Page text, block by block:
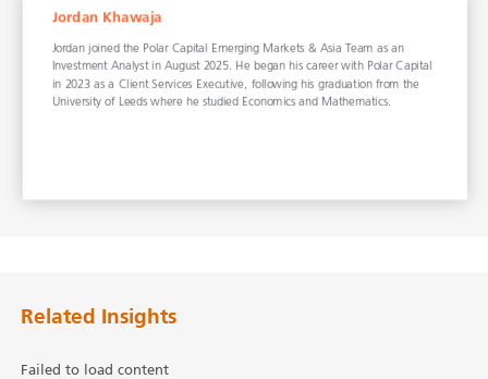
Related Insights
Failed to load content